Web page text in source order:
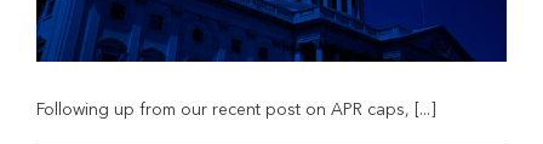
Following up from our recent post on APR caps, [...]